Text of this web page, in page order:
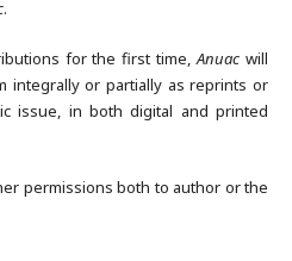
.
for the first time,Anuac will
integrally or partially as reprints or
issue, in both digital and printed
permissions both to author or the